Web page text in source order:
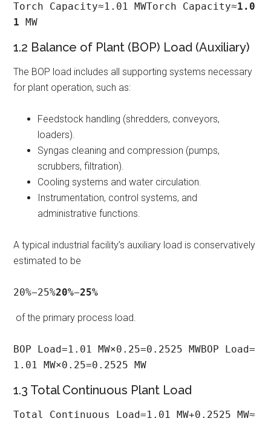
Torch Capacity≈1.01 MWTorch Capacity≈1.0
1 MW
1.2 Balance of Plant (BOP) Load (Auxiliary)
The BOP load includes all supporting systems necessary
for plant operation, such as:
Feedstock handling (shredders, conveyors,
loaders).
Syngas cleaning and compression (pumps,
scrubbers, filtration).
Cooling systems and water circulation.
Instrumentation, control systems, and
administrative functions.
A typical industrial facility’s auxiliary load is conservatively
estimated to be
20%−25%20%−25%
of the primary process load.
BOP Load=1.01 MW×0.25=0.2525 MWBOP Load=
1.01 MW×0.25=0.2525 MW
1.3 Total Continuous Plant Load
Total Continuous Load=1.01 MW+0.2525 MW≈